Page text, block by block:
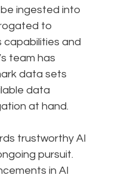
ingested into
to
capabilities and
team has
data sets
data
at hand.
trustworthy AI
pursuit.
in AI